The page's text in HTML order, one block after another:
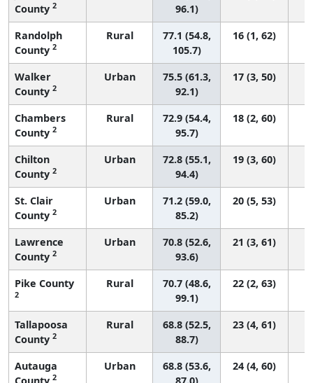
County 2
96.1)
Randolph
County 2
Rural
77.1 (54.8,
105.7)
16 (1, 62)
Walker
County 2
Urban
75.5 (61.3,
92.1)
17 (3, 50)
Chambers
County 2
Rural
72.9 (54.4,
95.7)
18 (2, 60)
Chilton
County 2
Urban
72.8 (55.1,
94.4)
19 (3, 60)
St. Clair
County 2
Urban
71.2 (59.0,
85.2)
20 (5, 53)
Lawrence
County 2
Urban
70.8 (52.6,
93.6)
21 (3, 61)
Pike County
2
Rural
70.7 (48.6,
99.1)
22 (2, 63)
Tallapoosa
County 2
Rural
68.8 (52.5,
88.7)
23 (4, 61)
Autauga
2
Urban
68.8 (53.6,
24 (4, 60)